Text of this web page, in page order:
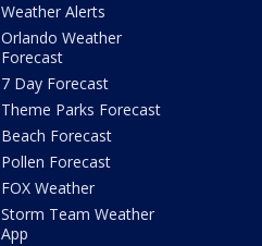
Weather Alerts
Orlando Weather
Forecast
7 Day Forecast
Theme Parks Forecast
Beach Forecast
Pollen Forecast
FOX Weather
Storm Team Weather
App